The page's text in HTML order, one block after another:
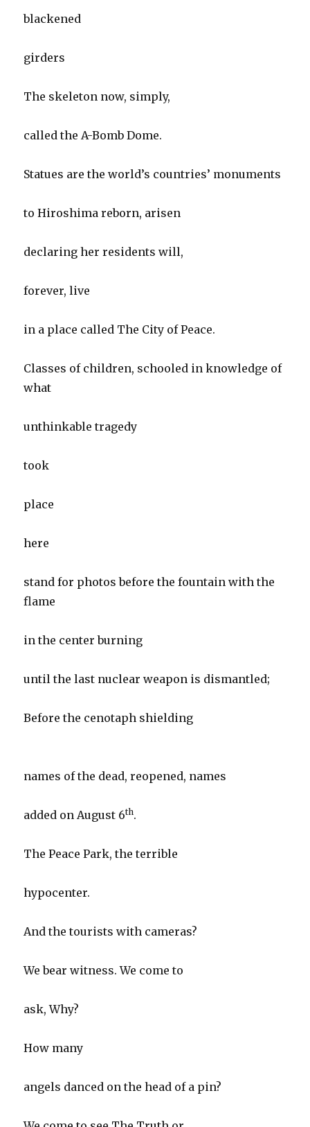
blackened
girders
The skeleton now, simply,
called the A-Bomb Dome.
Statues are the world’s countries’ monuments
to Hiroshima reborn, arisen
declaring her residents will,
forever, live
in a place called The City of Peace.
Classes of children, schooled in knowledge of
what
unthinkable tragedy
took
place
here
stand for photos before the fountain with the
flame
in the center burning
until the last nuclear weapon is dismantled;
Before the cenotaph shielding
names of the dead, reopened, names
added on August 6th.
The Peace Park, the terrible
hypocenter.
And the tourists with cameras?
We bear witness. We come to
ask, Why?
How many
angels danced on the head of a pin?